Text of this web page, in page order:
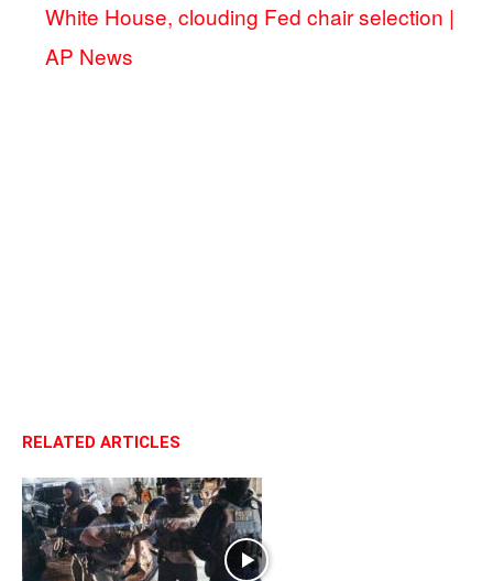
White House, clouding Fed chair selection |
AP News
RELATED ARTICLES